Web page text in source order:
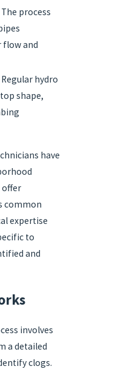
process
and
hydro
shape,
have
offer
common
expertise
to
and
involves
a detailed
clogs.